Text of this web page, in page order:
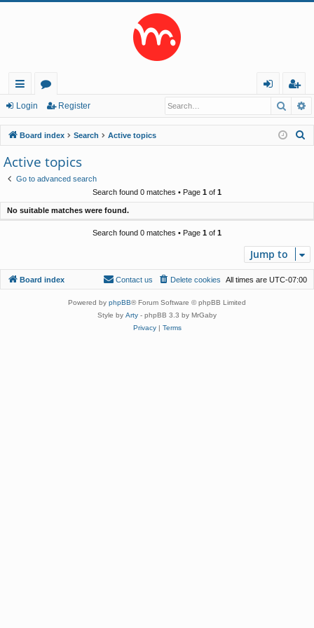
ui
ck
lin
ks
or
u
m
in
eg
ist
er
Login Register
Board index Search Active topics
Active topics
Go to advanced search
Search found 0 matches • Page 1 of 1
No suitable matches were found.
Search found 0 matches • Page 1 of 1
Jump to
Board index All times are UTC-07:00
Delete cookies
Contact us
Powered by phpBB® Forum Software © phpBB Limited
Style by Arty - phpBB 3.3 by MrGaby
Privacy| Terms